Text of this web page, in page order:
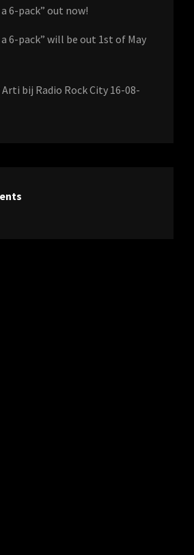
6-pack” out now!
6-pack” will be out 1st of May
bij Radio Rock City 16-08-